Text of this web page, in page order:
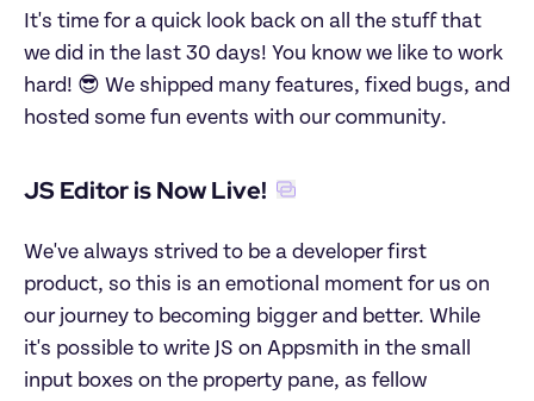
It's time for a quick look back on all the stuff that
we did in the last 30 days! You know we like to work
hard! 😎 We shipped many features, fixed bugs, and
hosted some fun events with our community.
JS Editor is Now Live!
We've always strived to be a developer first
product, so this is an emotional moment for us on
our journey to becoming bigger and better. While
it's possible to write JS on Appsmith in the small
input boxes on the property pane, as fellow